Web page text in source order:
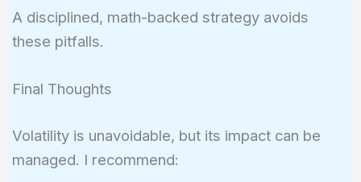
A disciplined, math-backed strategy avoids
these pitfalls.
Final Thoughts
Volatility is unavoidable, but its impact can be
managed. I recommend: